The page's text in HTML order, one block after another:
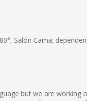
Salón Cama;
but we are working